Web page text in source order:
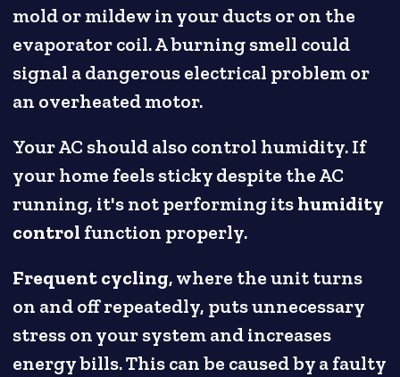
mold or mildew in your ducts or on the
evaporator coil. A burning smell could
signal a dangerous electrical problem or
an overheated motor.
Your AC should also control humidity. If
your home feels sticky despite the AC
running, it's not performing itshumidity
control function properly.
Frequent cycling, where the unit turns
on and off repeatedly, puts unnecessary
stress on your system and increases
energy bills. This can be caused by a faulty